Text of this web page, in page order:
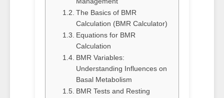
The Basics of BMR
Calculation (BMR Calculator)
Equations for BMR
Calculation
BMR Variables:
Understanding Influences on
Basal Metabolism
BMR Tests and Resting